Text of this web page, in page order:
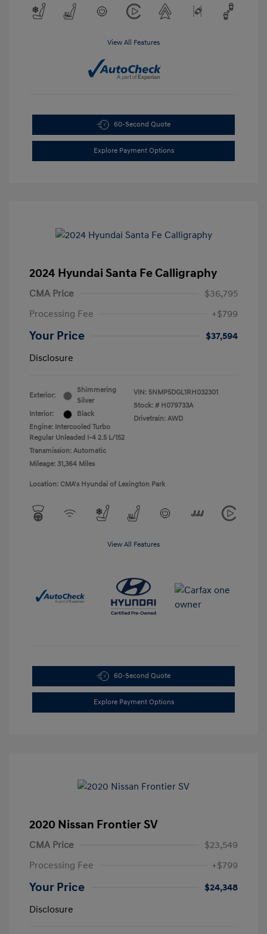
View All Features
60-Second Quote
Explore Payment Options
2024 Hyundai Santa Fe Calligraphy
CMA Price
$36,795
Processing Fee
+$799
Your Price
$37,594
Disclosure
Exterior:
Shimmering
Silver
Interior:
Black
Engine: Intercooled Turbo
Regular Unleaded I-4 2.5 L/152
Transmission: Automatic
Mileage: 31,364 Miles
VIN: 5NMP5DGL1RH032301
Stock: # H079733A
Drivetrain: AWD
Location: CMA's Hyundai of Lexington Park
View All Features
60-Second Quote
Explore Payment Options
2020 Nissan Frontier SV
CMA Price
$23,549
Processing Fee
+$799
Your Price
$24,348
Disclosure